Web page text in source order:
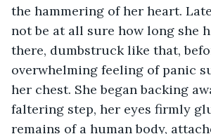
the hammering of her heart.
not be at all sure how long she
there, dumbstruck like that,
overwhelming feeling of panic
her chest. She began backing
faltering step, her eyes firmly
remains of a human body,